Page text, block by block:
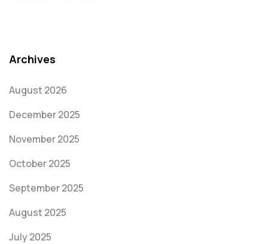
Archives
August 2026
December 2025
November 2025
October 2025
September 2025
August 2025
July 2025